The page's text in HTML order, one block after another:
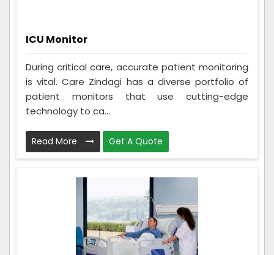
ICU Monitor
During critical care, accurate patient monitoring
is vital. Care Zindagi has a diverse portfolio of
patient monitors that use cutting-edge
technology to ca...
Read More Get A Quote